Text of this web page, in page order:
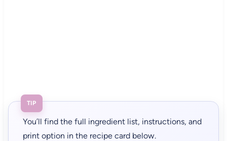
TIP
You’ll find the full ingredient list, instructions, and
print option in the recipe card below.